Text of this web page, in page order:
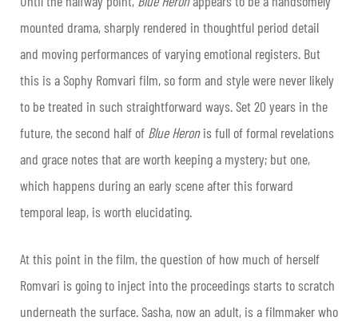
mounted drama, sharply rendered in thoughtful period detail
and moving performances of varying emotional registers. But
this is a Sophy Romvari film, so form and style were never likely
to be treated in such straightforward ways. Set 20 years in the
future, the second half of Blue Heronis full of formal revelations
and grace notes that are worth keeping a mystery; but one,
which happens during an early scene after this forward
temporal leap, is worth elucidating.
At this point in the film, the question of how much of herself
Romvari is going to inject into the proceedings starts to scratch
underneath the surface. Sasha, now an adult, is a filmmaker who